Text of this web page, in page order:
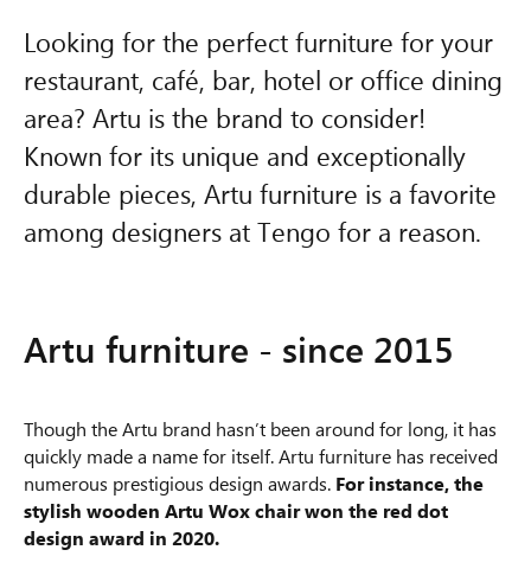
Looking for the perfect furniture for your
restaurant, café, bar, hotel or office dining
area? Artu is the brand to consider!
Known for its unique and exceptionally
durable pieces, Artu furniture is a favorite
among designers at Tengo for a reason.
Artu furniture - since 2015
Though the Artu brand hasn’t been around for long, it has
quickly made a name for itself. Artu furniture has received
numerous prestigious design awards. For instance, the
stylish wooden Artu Wox chair won the red dot
design award in 2020.